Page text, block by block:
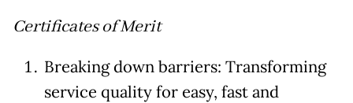
Certificates of Merit
Breaking down barriers: Transforming
service quality for easy, fast and